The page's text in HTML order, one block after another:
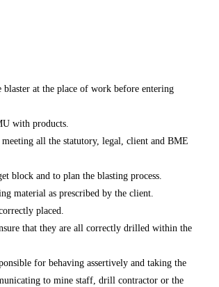
blaster at the place of work before entering
with products.
all the statutory, legal, client and BME
block and to plan the blasting process.
material as prescribed by the client.
placed.
that they are all correctly drilled within the
for behaving assertively and taking the
to mine staff, drill contractor or the